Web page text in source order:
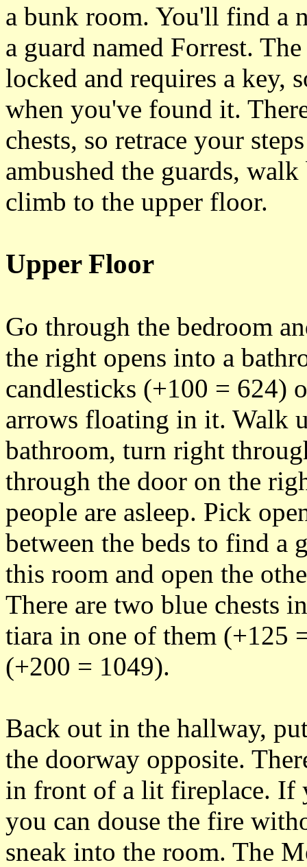
a bunk room. You'll find a
a guard named Forrest.
locked and requires a key,
when you've found it.
chests, so retrace your
ambushed the guards,
climb to the upper floor.
Upper Floor
Go through the bedroom
the right opens into a
candlesticks (+100 = 624)
arrows floating in it. Walk
bathroom, turn right
through the door on the
people are asleep. Pick
between the beds to find a
this room and open the
There are two blue chests
tiara in one of them (+125
(+200 = 1049).
Back out in the hallway,
the doorway opposite.
in front of a lit fireplace. If
you can douse the fire
sneak into the room. The